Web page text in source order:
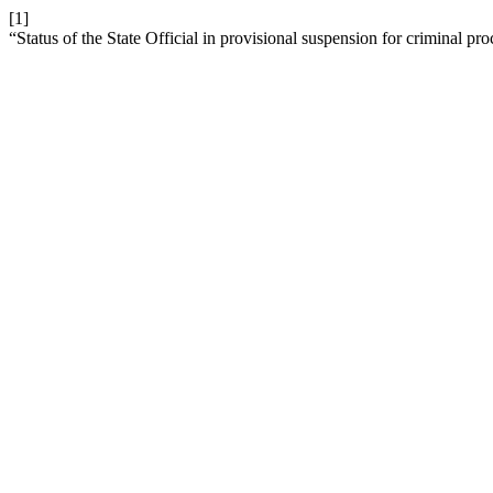
[1]
“Status of the State Official in provisional suspension for criminal